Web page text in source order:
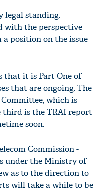
legal standing.
with the perspective
position on the issue
that it is Part One of
that are ongoing. The
which is
third is the TRAI report
soon.
Commission -
under the Ministry of
as to the direction to
will take a while to be